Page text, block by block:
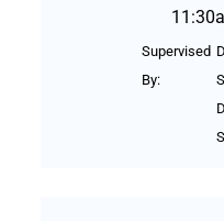
Supervised
By: